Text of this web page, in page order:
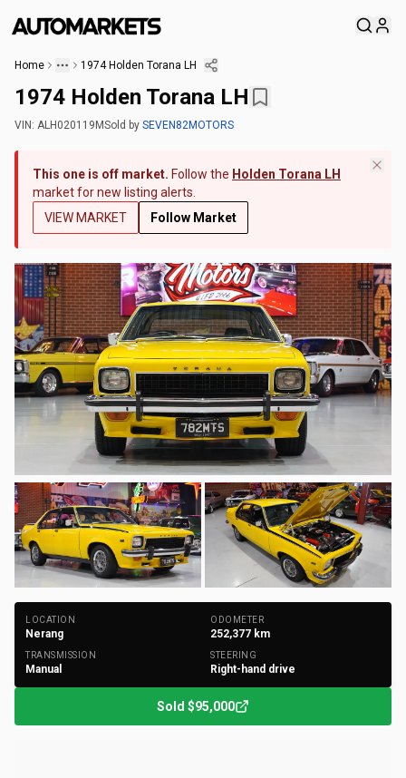
Home 1974 Holden Torana LH
1974 Holden Torana LH
VIN: ALH020119MSold by SEVEN82MOTORS
This one is off market. Follow the Holden Torana LH
market for new listing alerts.
VIEW MARKET
Follow Market
LOCATION
Nerang
ODOMETER
252,377 km
TRANSMISSION
Manual
STEERING
Right-hand drive
Sold $95,000